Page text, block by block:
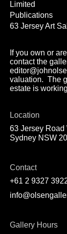
Limited
Publications
63 Jersey Art
If you own or
contact the
valuation. The
estate is
Location
63 Jersey Road
Sydney NSW
Contact
+61 2 9327
Gallery Hours